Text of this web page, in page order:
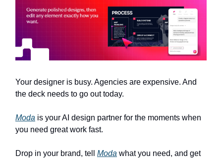
Your designer is busy. Agencies are expensive. And
the deck needs to go out today.
Moda is your AI design partner for the moments when
you need great work fast.
Drop in your brand, tell Moda what you need, and get